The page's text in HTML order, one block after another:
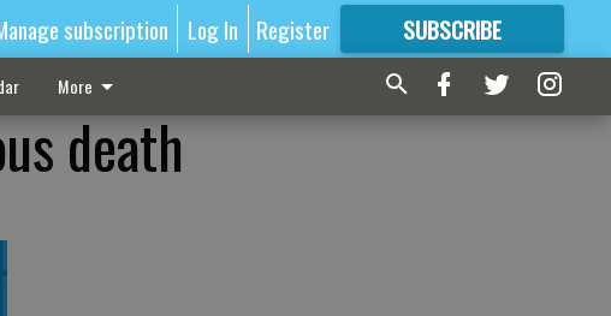
subscription Log In Register SUBSCRIBE
FORMORE GREAT CONTENT
More
death